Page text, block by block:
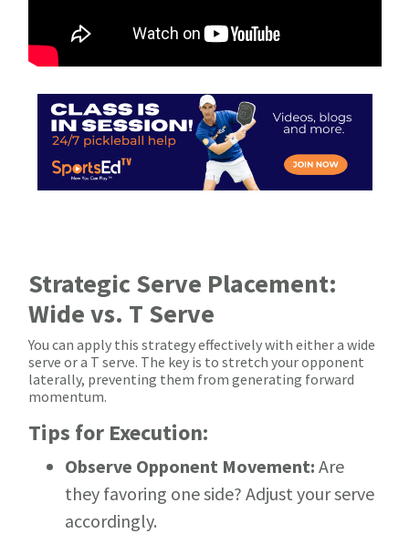
Strategic Serve Placement:
Wide vs. T Serve
You can apply this strategy effectively with either a wide
serve or a T serve. The key is to stretch your opponent
laterally, preventing them from generating forward
momentum.
Tips for Execution:
Observe Opponent Movement: Are
they favoring one side? Adjust your serve
accordingly.